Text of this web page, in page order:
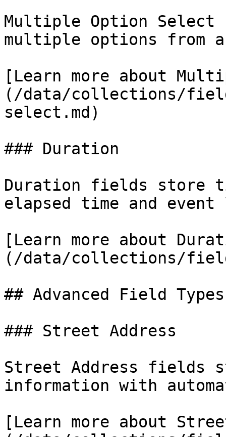
Multiple Option
multiple options from
[Learn more about
(/data/collections/
select.md)
### Duration
Duration fields store
elapsed time and
[Learn more about
(/data/collections/
## Advanced Field Types
### Street Address
Street Address fields
information with
[Learn more about